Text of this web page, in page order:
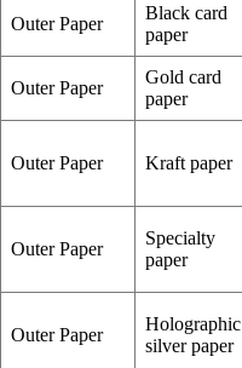
Outer Paper
Black card
paper
Outer Paper
Gold card
paper
Outer Paper Kraft paper
Outer Paper
Specialty
paper
Outer Paper
Holographic
silver paper